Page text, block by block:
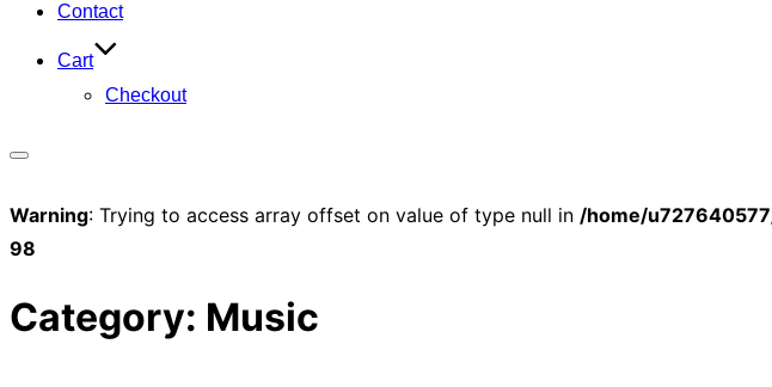
Contact
Cart
Checkout
sidebar
&
Warning: Trying to access array offset on value of type null in /home/
98
Category: Music